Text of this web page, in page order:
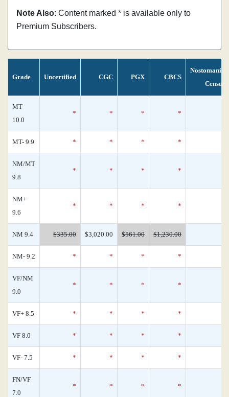
Note Also: Content marked * is available only to
Premium Subscribers.
Grade Uncertified CGC PGX CBCS
Nostomania
Census
MT
10.0
* * * *
MT- 9.9 * * * *
NM/MT
9.8
* * * *
NM+
9.6
* * * *
NM 9.4 $335.00 $3,020.00 $561.00 $1,230.00
NM- 9.2 * * * *
VF/NM
9.0
* * * *
VF+ 8.5 * * * *
VF 8.0 * * * *
VF- 7.5 * * * *
FN/VF
7.0
* * * *